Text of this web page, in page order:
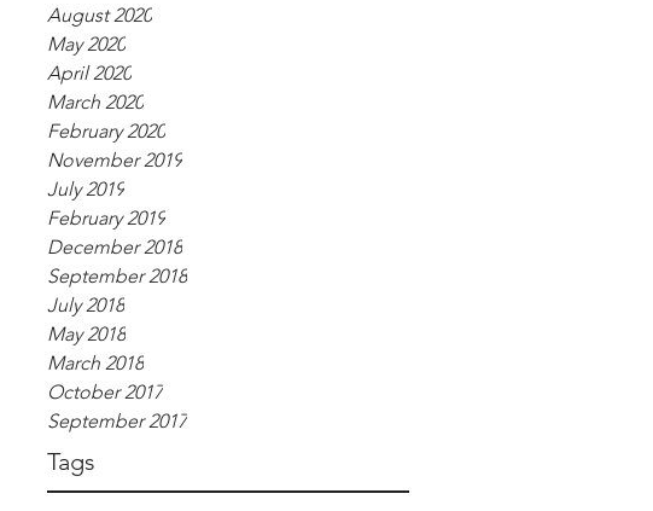
August 2020
May 2020
April 2020
March 2020
February 2020
November 2019
July 2019
February 2019
December 2018
September 2018
July 2018
May 2018
March 2018
October 2017
September 2017
Tags